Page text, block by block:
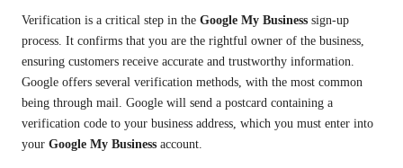
Verification is a critical step in the Google My Business sign-up
process. It confirms that you are the rightful owner of the business,
ensuring customers receive accurate and trustworthy information.
Google offers several verification methods, with the most common
being through mail. Google will send a postcard containing a
verification code to your business address, which you must enter into
your Google My Business account.